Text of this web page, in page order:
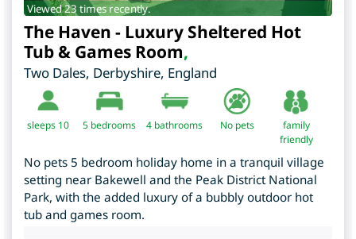
Viewed 23 times recently.
The Haven - Luxury Sheltered Hot
Tub & Games Room,
Two Dales, Derbyshire, England
sleeps 10 5 bedrooms 4 bathrooms No pets
family
friendly
No pets 5 bedroom holiday home in a tranquil village
setting near Bakewell and the Peak District National
Park, with the added luxury of a bubbly outdoor hot
tub and games room.